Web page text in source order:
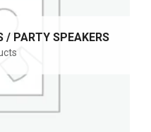
/ PARTY SPEAKERS